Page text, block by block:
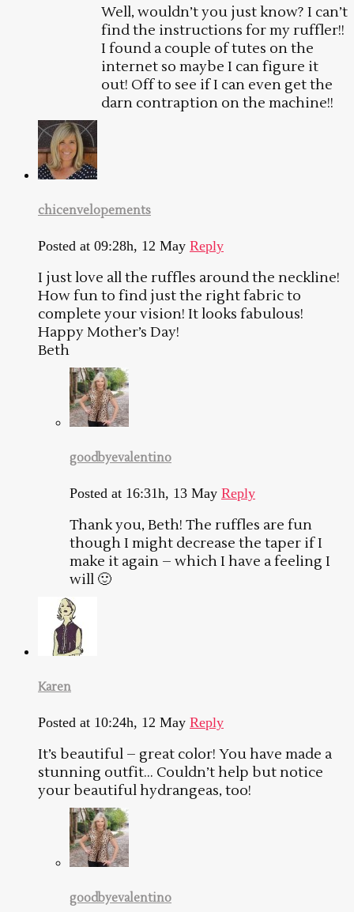
Well, wouldn’t you just know? I can’t
find the instructions for my ruffler!!
I found a couple of tutes on the
internet so maybe I can figure it
out! Off to see if I can even get the
darn contraption on the machine!!
chicenvelopements
Posted at 09:28h, 12 May Reply
I just love all the ruffles around the neckline!
How fun to find just the right fabric to
complete your vision! It looks fabulous!
Happy Mother’s Day!
Beth
goodbyevalentino
Posted at 16:31h, 13 May Reply
Thank you, Beth! The ruffles are fun
though I might decrease the taper if I
make it again – which I have a feeling I
will 🙂
Karen
Posted at 10:24h, 12 May Reply
It’s beautiful – great color! You have made a
stunning outfit… Couldn’t help but notice
your beautiful hydrangeas, too!
goodbyevalentino